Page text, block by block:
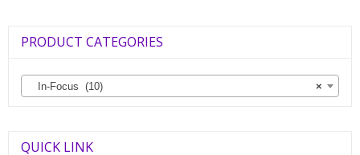
PRODUCT CATEGORIES
×
In-Focus (10)
QUICK LINK